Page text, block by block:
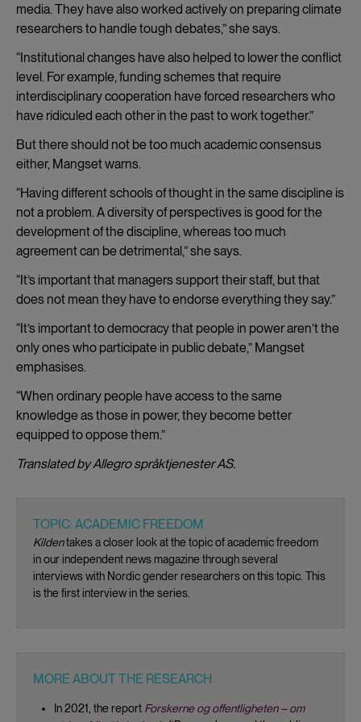
media. They have also worked actively on preparing climate
researchers to handle tough debates,” she says.
“Institutional changes have also helped to lower the conflict
level. For example, funding schemes that require
interdisciplinary cooperation have forced researchers who
have ridiculed each other in the past to work together.”
But there should not be too much academic consensus
either, Mangset warns.
“Having different schools of thought in the same discipline is
not a problem. A diversity of perspectives is good for the
development of the discipline, whereas too much
agreement can be detrimental,” she says.
“It’s important that managers support their staff, but that
does not mean they have to endorse everything they say.”
“It’s important to democracy that people in power aren’t the
only ones who participate in public debate,” Mangset
emphasises.
“When ordinary people have access to the same
knowledge as those in power, they become better
equipped to oppose them.”
Translated by Allegro språktjenester AS.
TOPIC: ACADEMIC FREEDOM
Kildentakes a closer look at the topic of academic freedom
in our independent news magazine through several
interviews with Nordic gender researchers on this topic. This
is the first interview in the series.
MORE ABOUT THE RESEARCH
In 2021, the report Forskerne og offentligheten – om